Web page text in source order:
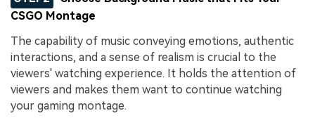
CSGO Montage
The capability of music conveying emotions, authentic
interactions, and a sense of realism is crucial to the
viewers' watching experience. It holds the attention of
viewers and makes them want to continue watching
your gaming montage.